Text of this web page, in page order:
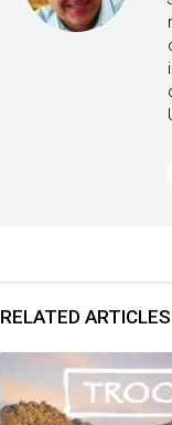
RELATED ARTICLES